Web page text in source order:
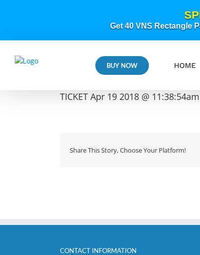
Get 40 VNS Rectangle
BUY NOW HOME
TICKET Apr 19 2018 @ 11:38:54am
Share This Story, Choose Your Platform!
CONTACT INFORMATION